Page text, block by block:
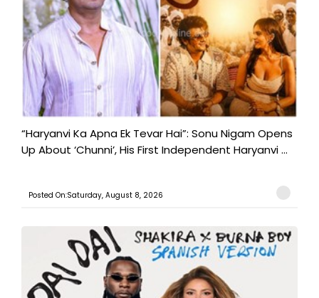
“Haryanvi Ka Apna Ek Tevar Hai”: Sonu Nigam Opens
Up About ‘Chunni’, His First Independent Haryanvi ...
Posted On:Saturday, August 8, 2026